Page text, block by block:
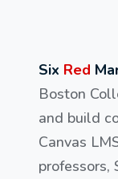
Six Red
Boston
and build
Canvas
professors,